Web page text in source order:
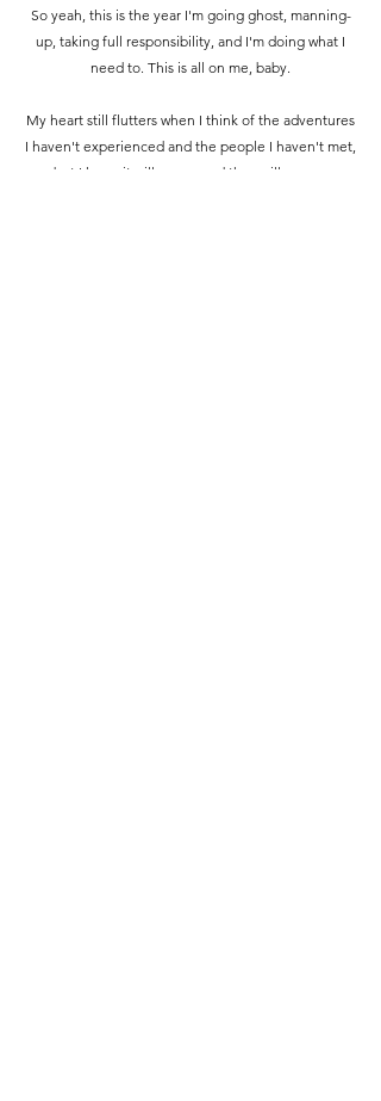
So yeah, this is the year I'm going ghost, manning-
up, taking full responsibility, and I'm doing what I
need to. This is all on me, baby.
My heart still flutters when I think of the adventures
I haven't experienced and the people I haven't met,
but I know it will come, and they will come.